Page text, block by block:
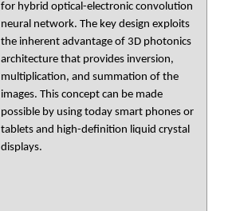
for hybrid optical-electronic convolution
neural network. The key design exploits
the inherent advantage of 3D photonics
architecture that provides inversion,
multiplication, and summation of the
images. This concept can be made
possible by using today smart phones or
tablets and high-definition liquid crystal
displays.